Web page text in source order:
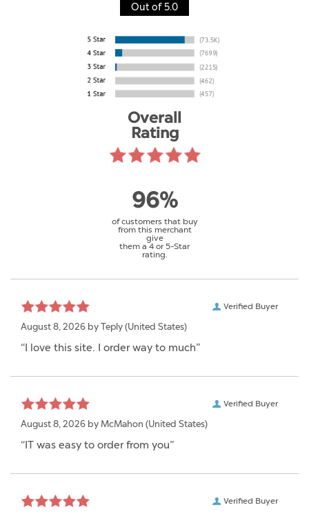
Out of 5.0
Overall
Rating
96%
of customers that buy
from this merchant
give
them a 4 or 5-Star
rating.
Verified Buyer
August 8, 2026 by Teply (United States)
“I love this site. I order way to much”
Verified Buyer
August 8, 2026 by McMahon (United States)
“IT was easy to order from you”
Verified Buyer